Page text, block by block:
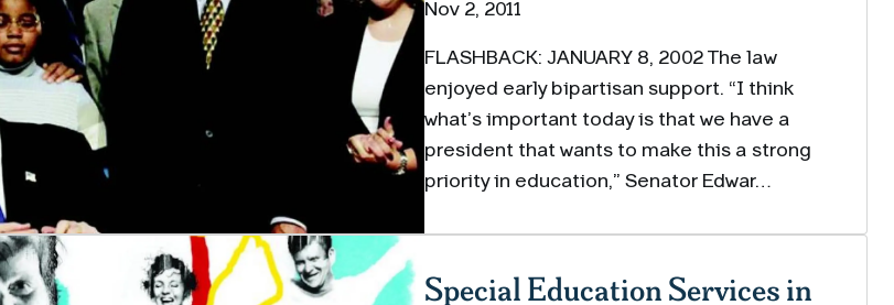
Nov 2, 2011
FLASHBACK: JANUARY 8, 2002 The law
enjoyed early bipartisan support. “I think
what’s important today is that we have a
president that wants to make this a strong
priority in education,” Senator Edwar…
Special Education Services in